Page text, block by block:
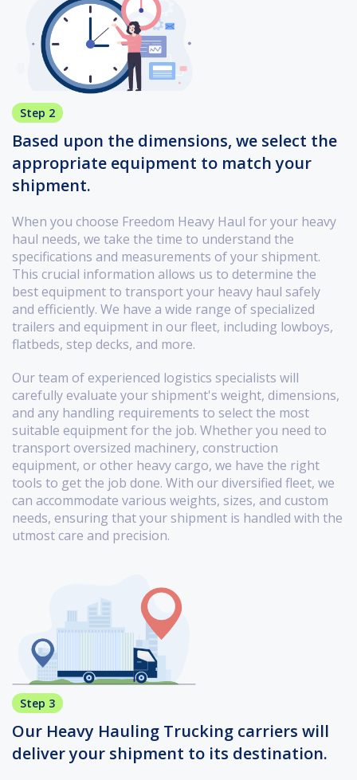
Step 2
Based upon the dimensions, we select the
appropriate equipment to match your
shipment.
When you choose Freedom Heavy Haul for your heavy
haul needs, we take the time to understand the
specifications and measurements of your shipment.
This crucial information allows us to determine the
best equipment to transport your heavy haul safely
and efficiently. We have a wide range of specialized
trailers and equipment in our fleet, including lowboys,
flatbeds, step decks, and more.
Our team of experienced logistics specialists will
carefully evaluate your shipment's weight, dimensions,
and any handling requirements to select the most
suitable equipment for the job. Whether you need to
transport oversized machinery, construction
equipment, or other heavy cargo, we have the right
tools to get the job done. With our diversified fleet, we
can accommodate various weights, sizes, and custom
needs, ensuring that your shipment is handled with the
utmost care and precision.
Step 3
Our Heavy Hauling Trucking carriers will
deliver your shipment to its destination.